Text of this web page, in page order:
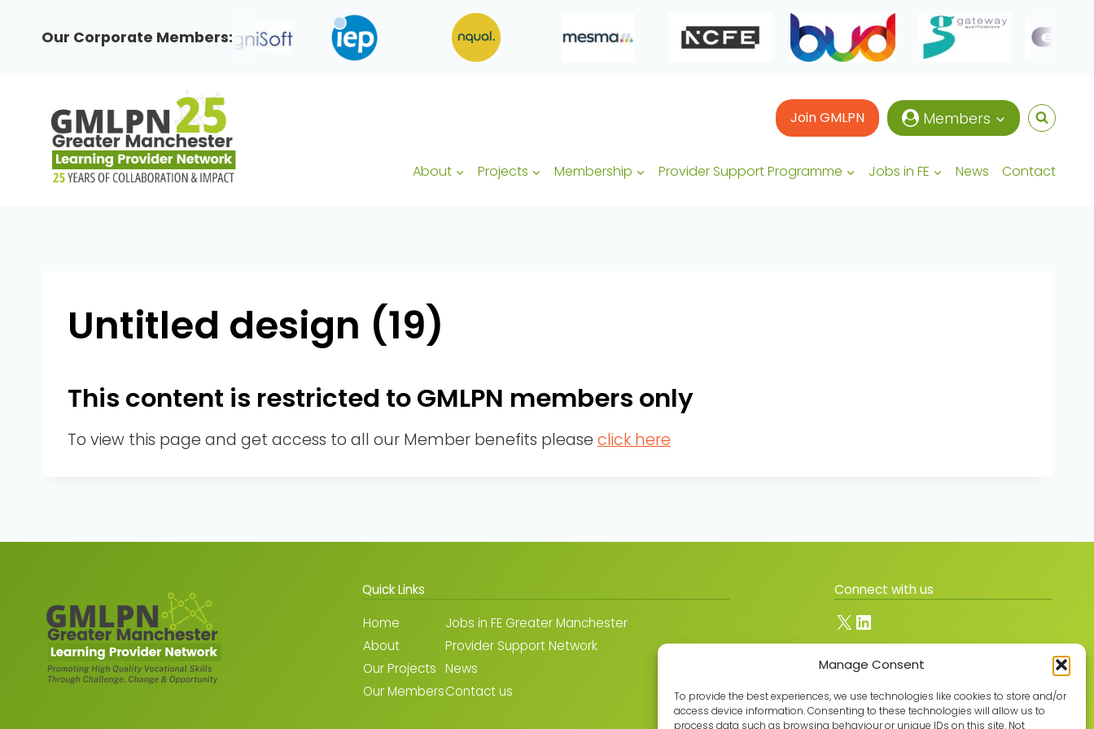
Manage Consent
To provide the best experiences, we use technologies like cookies to store and/or
access device information. Consenting to these technologies will allow us to
process data such as browsing behaviour or unique IDs on this site. Not
content
Our Corporate Members:
Join GMLPN Members
About Projects Membership Provider Support Programme Jobs in FE News Contact
Untitled design (19)
This content is restricted to GMLPN members only
To view this page and get access to all our Member benefits please click here
Quick Links
Home
About
Our Projects
Our Members
Jobs in FE Greater Manchester
Provider Support Network
News
Contact us
Connect with us
X LinkedIn